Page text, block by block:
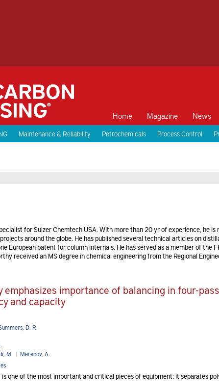
Home Magazine News
Maintenance & Reliability Petrochemicals Process Control
for Sulzer Chemtech USA. With more than 20 yr of experience, he is
around the globe. He has published several technical articles on
European patent for column internals. He has served as a member of the
received an MS degree in chemical engineering from the Regional
importance of balancing in four-
and capacity
D. R.
M. | Merenov, A.
one of the most important and critical pieces of equipment: it separates